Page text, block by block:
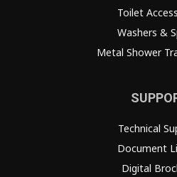
Toilet
Washers &
Metal Shower
Technical
Document
Digital